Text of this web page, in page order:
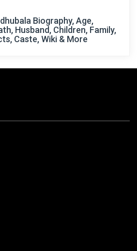
Biography, Age,
Husband, Children, Family,
Caste, Wiki & More